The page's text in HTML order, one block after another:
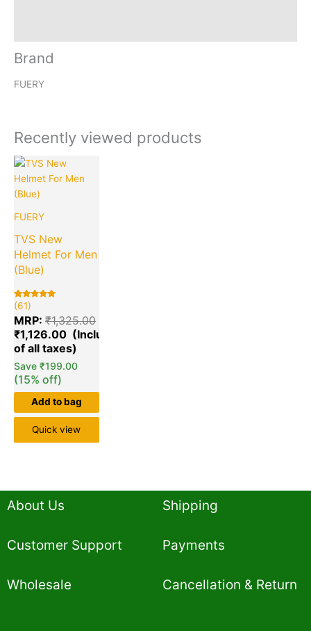
Brand
FUERY
Recently viewed products
FUERY
TVS New
Helmet For Men
(Blue)
Rated
5.00
out of 5
based on
61
customer
ratings
(61)
MRP: ₹1,325.00
₹1,126.00
Current
price
is:
Save ₹199.00
(15% off)
Add to bag
Quick view
About Us
Customer Support
Wholesale
Shipping
Payments
Cancellation & Return